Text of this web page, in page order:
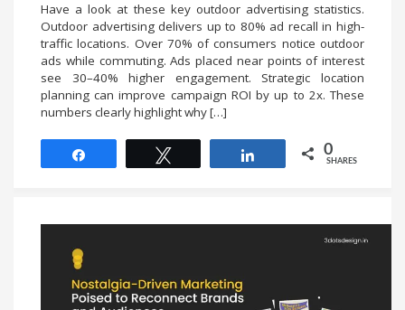
Have a look at these key outdoor advertising statistics.
Outdoor advertising delivers up to 80% ad recall in high-
traffic locations. Over 70% of consumers notice outdoor
ads while commuting. Ads placed near points of interest
see 30–40% higher engagement. Strategic location
planning can improve campaign ROI by up to 2x. These
numbers clearly highlight why […]
0
SHARES